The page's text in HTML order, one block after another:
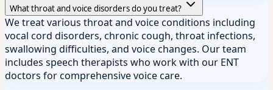
What throat and voice disorders do you treat?
We treat various throat and voice conditions including
vocal cord disorders, chronic cough, throat infections,
swallowing difficulties, and voice changes. Our team
includes speech therapists who work with our ENT
doctors for comprehensive voice care.